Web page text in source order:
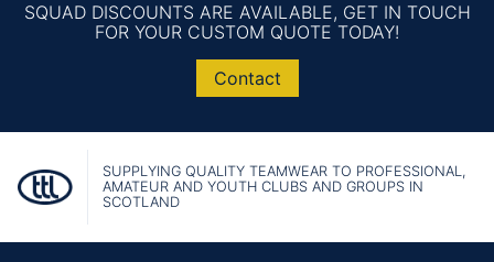
SQUAD DISCOUNTS ARE AVAILABLE, GET IN TOUCH
FOR YOUR CUSTOM QUOTE TODAY!
Contact
SUPPLYING QUALITY TEAMWEAR TO PROFESSIONAL,
AMATEUR AND YOUTH CLUBS AND GROUPS IN
SCOTLAND